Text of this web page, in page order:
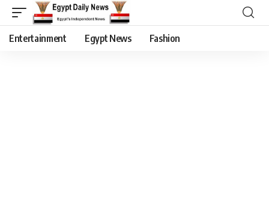
Entertainment Egypt News Fashion